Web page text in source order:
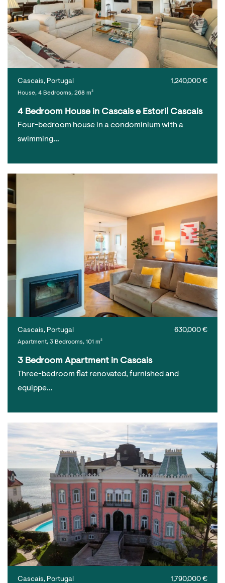
1,240,000 €
Cascais, Portugal
House, 4 Bedrooms, 268 m²
4 Bedroom House in Cascais e Estoril Cascais
Four-bedroom house in a condominium with a
swimming…
630,000 €
Cascais, Portugal
Apartment, 3 Bedrooms, 101 m²
3 Bedroom Apartment in Cascais
Three-bedroom flat renovated, furnished and
equippe…
1,790,000 €
Cascais, Portugal